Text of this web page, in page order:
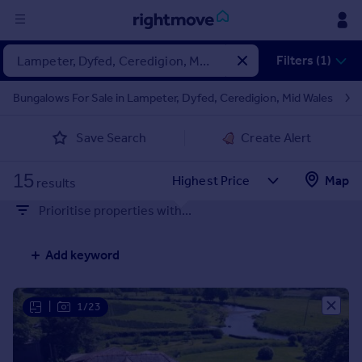
Sign
in
Property for sale
Property valuation
Mortgages
Rent
Property to rent
Student property to rent
Filters (1)
Bungalows For Sale in Lampeter, Dyfed, Ceredigion, Mid Wales
Save Search Create Alert
15 results
Map
Prioritise properties with...
Add keyword
1/23